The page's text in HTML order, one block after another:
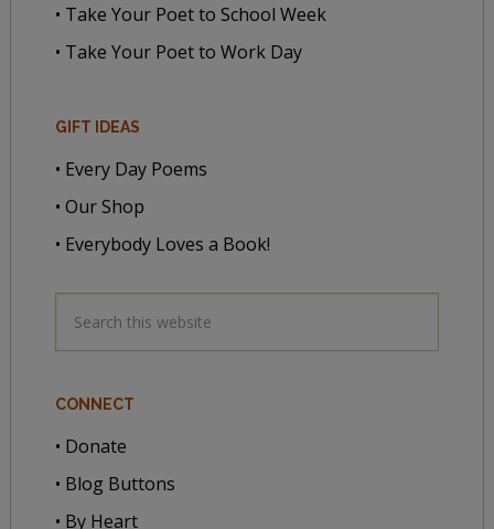
• Take Your Poet to School Week
• Take Your Poet to Work Day
GIFT IDEAS
• Every Day Poems
• Our Shop
• Everybody Loves a Book!
CONNECT
• Donate
• Blog Buttons
• By Heart